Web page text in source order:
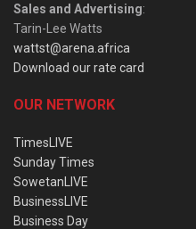
Sales and Advertising:
Tarin-Lee Watts
wattst@arena.africa
Download our rate card
OUR NETWORK
TimesLIVE
Sunday Times
SowetanLIVE
BusinessLIVE
Business Day